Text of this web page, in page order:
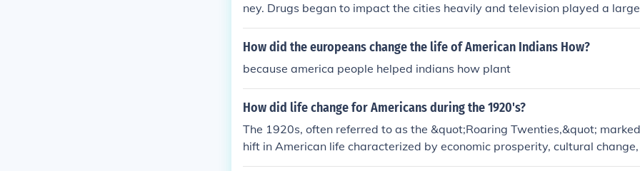
ney. Drugs began to impact the cities heavily and television played a large
ife. Women entered the work force in large numbers and the Aids virus
se of human sexuality.
How did the europeans change the life of American Indians How?
because america people helped indians how plant
How did life change for Americans during the 1920's?
The 1920s, often referred to as the &quot;Roaring Twenties,&quot;
hift in American life characterized by economic prosperity, cultural
nsformation. The rise of consumerism led to increased spending on